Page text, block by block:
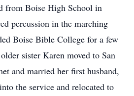
from Boise High School in
percussion in the marching
Boise Bible College for a few
sister Karen moved to San
and married her first husband,
the service and relocated to